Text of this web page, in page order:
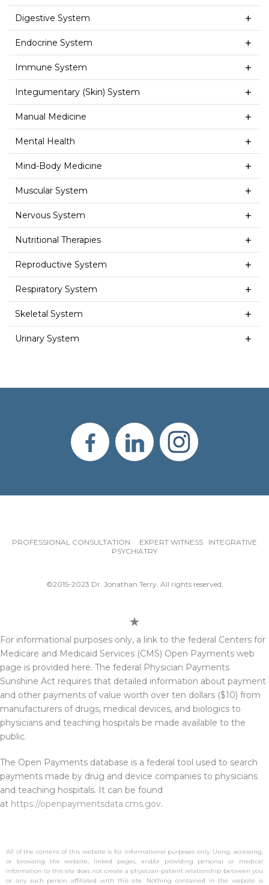
Digestive System
Endocrine System
Immune System
Integumentary (Skin) System
Manual Medicine
Mental Health
Mind-Body Medicine
Muscular System
Nervous System
Nutritional Therapies
Reproductive System
Respiratory System
Skeletal System
Urinary System
PROFESSIONAL CONSULTATION EXPERT WITNESS INTEGRATIVE
PSYCHIATRY
©2015-2023 Dr. Jonathan Terry. All rights reserved.
For informational purposes only, a link to the federal Centers for
Medicare and Medicaid Services (CMS) Open Payments web
page is provided here. The federal Physician Payments
Sunshine Act requires that detailed information about payment
and other payments of value worth over ten dollars ($10) from
manufacturers of drugs, medical devices, and biologics to
physicians and teaching hospitals be made available to the
public.
The Open Payments database is a federal tool used to search
payments made by drug and device companies to physicians
and teaching hospitals. It can be found
at https://openpaymentsdata.cms.gov.
All of the content of this website is for informational purposes only. Using, accessing,
or browsing the website, linked pages, and/or providing personal or medical
information to this site does not create a physician-patient relationship between you
or any such person affiliated with this site. Nothing contained in the website is